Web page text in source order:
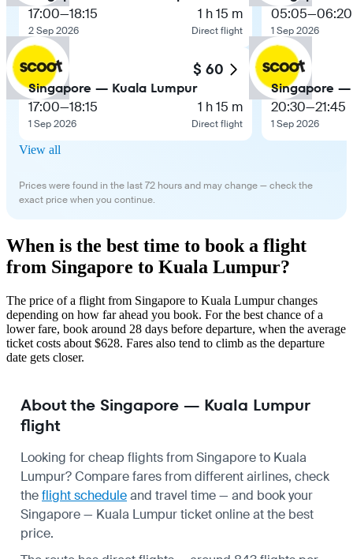
17:00—18:15
2 Sep 2026
1 h 15 m
Direct flight
$ 60
Singapore — Kuala Lumpur
17:00—18:15
1 Sep 2026
1 h 15 m
Direct flight
05:05—06:20
1 Sep 2026
Singapore —
20:30—21:45
1 Sep 2026
View all
Prices were found in the last 72 hours and may change — check the
exact price when you continue.
When is the best time to book a flight
from Singapore to Kuala Lumpur?
The price of a flight from Singapore to Kuala Lumpur changes
depending on how far ahead you book. For the best chance of a
lower fare, book around 28 days before departure, when the average
ticket costs about $628. Fares also tend to climb as the departure
date gets closer.
About the Singapore — Kuala Lumpur
flight
Looking for cheap flights from Singapore to Kuala
Lumpur? Compare fares from different airlines, check
theflight scheduleand travel time — and book your
Singapore — Kuala Lumpur ticket online at the best
price.